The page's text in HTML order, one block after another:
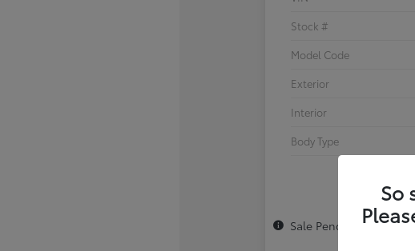
Stock #
Model Code
Exterior
Interior
Body Type
Sale Pending
So